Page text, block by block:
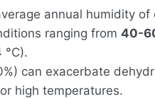
annual humidity of
ranging from 40-
°C).
can exacerbate
high temperatures.